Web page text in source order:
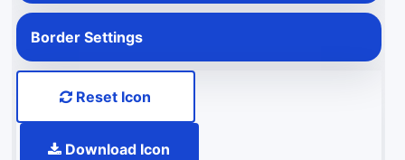
Border Settings
Reset Icon
Download Icon